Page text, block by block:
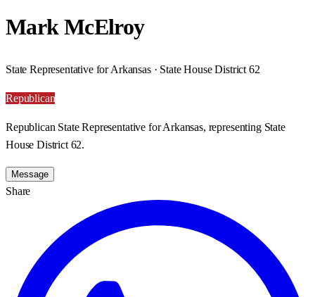
Mark McElroy
State Representative for Arkansas · State House District 62
Republican
Republican State Representative for Arkansas, representing State
House District 62.
Message
Share